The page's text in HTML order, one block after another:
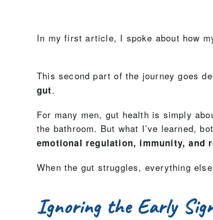
In my first article, I spoke about how
This second part of the journey goes
gut.
For many men, gut health is simply
the bathroom. But what I’ve learned,
emotional regulation, immunity, and
When the gut struggles, everything
Ignoring the Early